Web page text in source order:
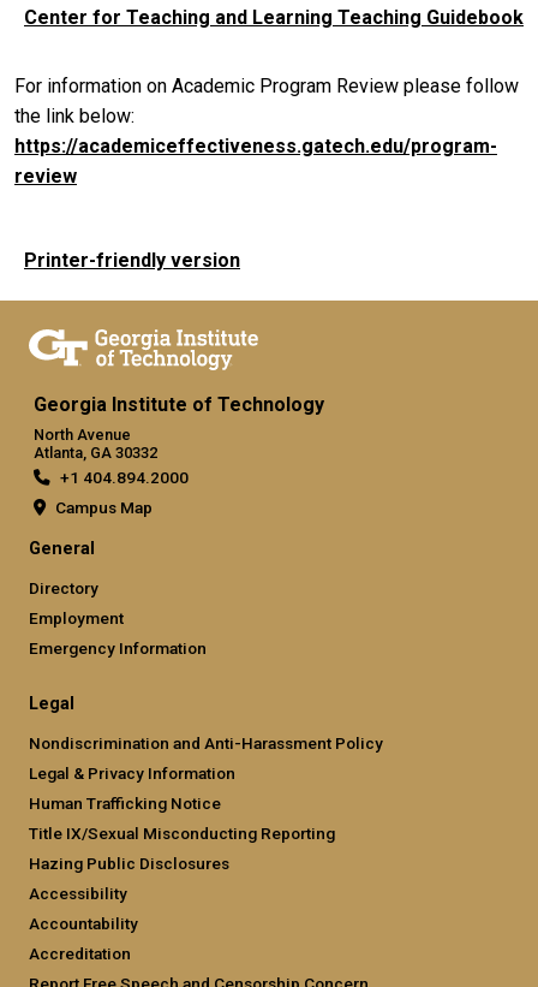
Center for Teaching and Learning Teaching Guidebook
For information on Academic Program Review please follow
the link below:
https://academiceffectiveness.gatech.edu/program-
review
Printer-friendly version
Georgia Institute of Technology
North Avenue
Atlanta, GA 30332
+1 404.894.2000
Campus Map
General
Directory
Employment
Emergency Information
Legal
Nondiscrimination and Anti-Harassment Policy
Legal & Privacy Information
Human Trafficking Notice
Title IX/Sexual Misconducting Reporting
Hazing Public Disclosures
Accessibility
Accountability
Accreditation
Report Free Speech and Censorship Concern